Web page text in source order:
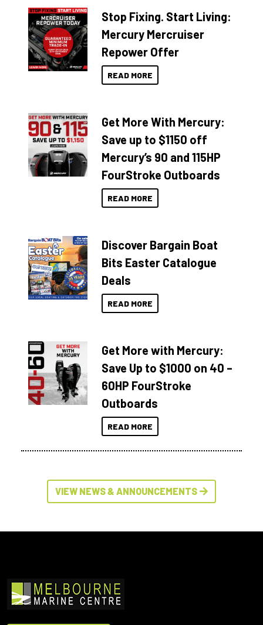
Stop Fixing. Start Living:
Mercury Mercruiser
Repower Offer
READ MORE
Get More With Mercury:
Save up to $1150 off
Mercury’s 90 and 115HP
FourStroke Outboards
READ MORE
Discover Bargain Boat
Bits Easter Catalogue
Deals
READ MORE
Get More with Mercury:
Save Up to $1000 on 40 –
60HP FourStroke
Outboards
READ MORE
VIEW NEWS & ANNOUNCEMENTS